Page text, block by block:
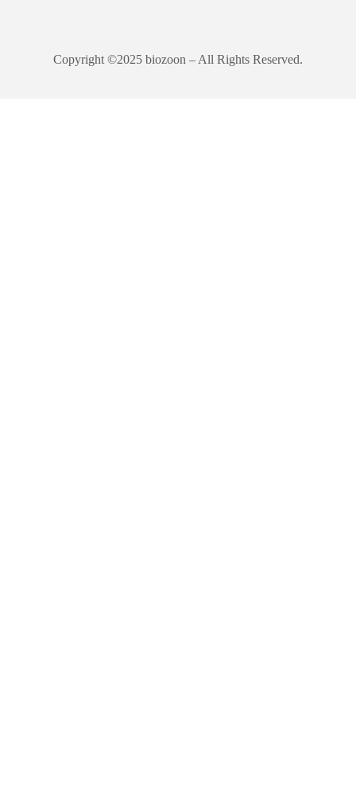
Copyright ©2025 biozoon – All Rights Reserved.